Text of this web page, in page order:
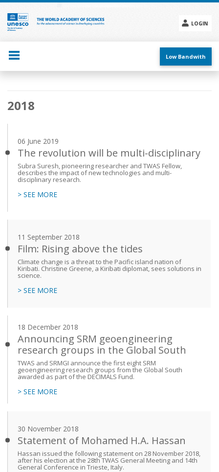
Skip
main
content
LOGIN
menu
Low Bandwith
Main
navigation
2018
06 June 2019
The revolution will be multi-disciplinary
Subra Suresh, pioneering researcher and TWAS Fellow,
describes the impact of new technologies and multi-
disciplinary research.
> SEE MORE
11 September 2018
Film: Rising above the tides
Climate change is a threat to the Pacific island nation of
Kiribati. Christine Greene, a Kiribati diplomat, sees solutions in
science.
> SEE MORE
18 December 2018
Announcing SRM geoengineering
research groups in the Global South
TWAS and SRMGI announce the first eight SRM
geoengineering research groups from the Global South
awarded as part of the DECIMALS Fund.
> SEE MORE
30 November 2018
Statement of Mohamed H.A. Hassan
Hassan issued the following statement on 28 November 2018,
after his election at the 28th TWAS General Meeting and 14th
General Conference in Trieste, Italy.